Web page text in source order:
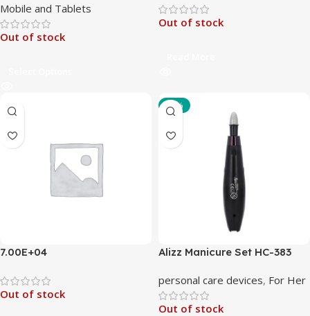
Mobile and Tablets
Out of stock
Out of stock
7.00E+04
Out of stock
-47%
Alizz Manicure Set HC-383
personal care devices, For Her
Out of stock